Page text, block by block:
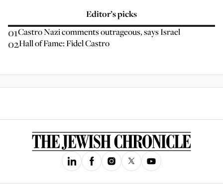
Editor’s picks
01Castro Nazi comments outrageous, says Israel
02Hall of Fame: Fidel Castro